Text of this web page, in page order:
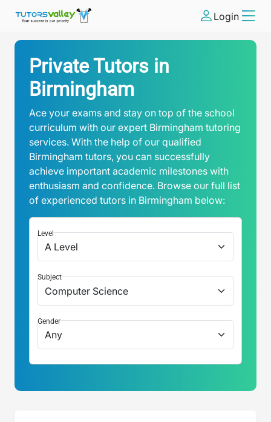
Login
Private Tutors in
Birmingham
Ace your exams and stay on top of the school
curriculum with our expert Birmingham tutoring
services. With the help of our qualified
Birmingham tutors, you can successfully
achieve important academic milestones with
enthusiasm and confidence. Browse our full list
of experienced tutors in Birmingham below:
Level
Subject
Gender